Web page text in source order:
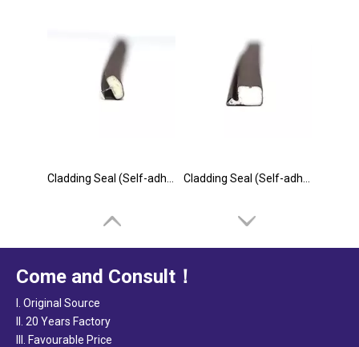
Come and Consult！
I. Original Source
II. 20 Years Factory
III. Favourable Price